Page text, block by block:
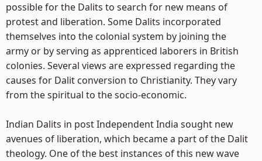
possible for the Dalits to search for new means of
protest and liberation. Some Dalits incorporated
themselves into the colonial system by joining the
army or by serving as apprenticed laborers in British
colonies. Several views are expressed regarding the
causes for Dalit conversion to Christianity. They vary
from the spiritual to the socio-economic.
Indian Dalits in post Independent India sought new
avenues of liberation, which became a part of the Dalit
theology. One of the best instances of this new wave